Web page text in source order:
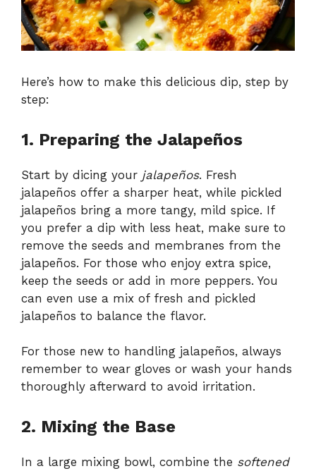
Here’s how to make this delicious dip, step by
step:
1. Preparing the Jalapeños
Start by dicing your jalapeños. Fresh
jalapeños offer a sharper heat, while pickled
jalapeños bring a more tangy, mild spice. If
you prefer a dip with less heat, make sure to
remove the seeds and membranes from the
jalapeños. For those who enjoy extra spice,
keep the seeds or add in more peppers. You
can even use a mix of fresh and pickled
jalapeños to balance the flavor.
For those new to handling jalapeños, always
remember to wear gloves or wash your hands
thoroughly afterward to avoid irritation.
2. Mixing the Base
In a large mixing bowl, combine the softened